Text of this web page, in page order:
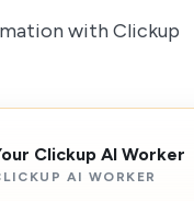
with Clickup
Clickup AI Worker
AI WORKER